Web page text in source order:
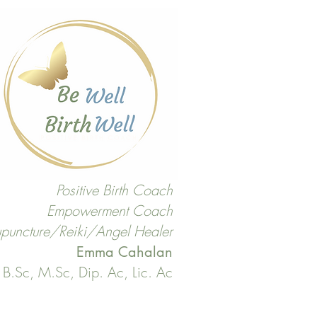
Positive Birth Coach
Empowerment Coach
Reiki/Angel Healer
Emma Cahalan
B.Sc, M.Sc, Dip. Ac, Lic. Ac